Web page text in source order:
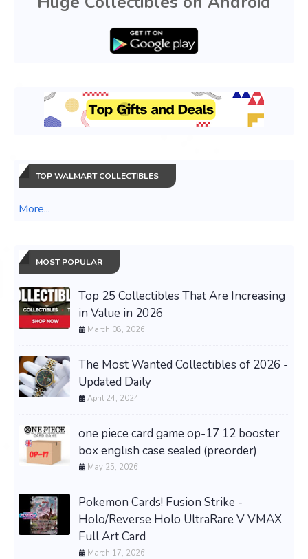
TOP WALMART COLLECTIBLES
More...
MOST POPULAR
Top 25 Collectibles That Are Increasing
in Value in 2026
March 08, 2026
The Most Wanted Collectibles of 2026 -
Updated Daily
April 24, 2024
one piece card game op-17 12 booster
box english case sealed (preorder)
May 25, 2026
Pokemon Cards! Fusion Strike -
Holo/Reverse Holo UltraRare V VMAX
Full Art Card
March 17, 2026